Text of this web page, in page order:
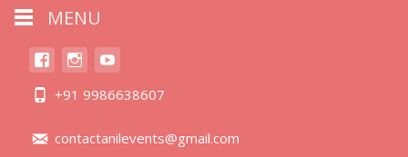
+91 9986638607
contactanilevents@gmail.com
MENU